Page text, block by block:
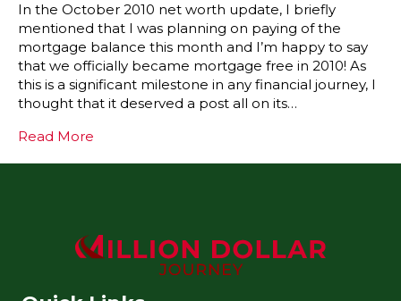
In the October 2010 net worth update, I briefly
mentioned that I was planning on paying of the
mortgage balance this month and I’m happy to say
that we officially became mortgage free in 2010! As
this is a significant milestone in any financial journey, I
thought that it deserved a post all on its…
Read More